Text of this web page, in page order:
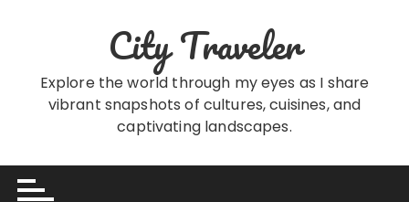
City Traveler
Explore the world through my eyes as I share
vibrant snapshots of cultures, cuisines, and
captivating landscapes.